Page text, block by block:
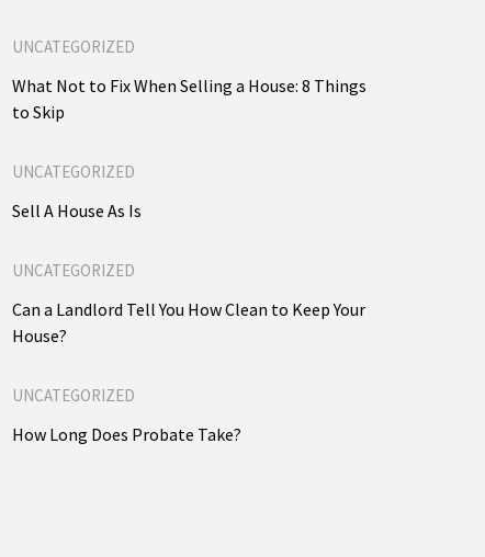
UNCATEGORIZED
What Not to Fix When Selling a House: 8 Things
to Skip
UNCATEGORIZED
Sell A House As Is
UNCATEGORIZED
Can a Landlord Tell You How Clean to Keep Your
House?
UNCATEGORIZED
How Long Does Probate Take?